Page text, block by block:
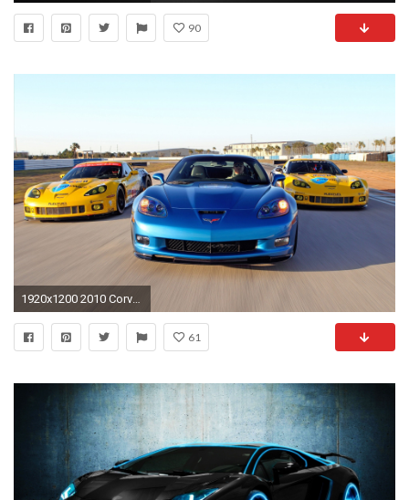
90
1920x1200 2010 Corvette Racing Sebring Cars
61